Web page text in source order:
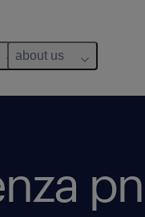
about us